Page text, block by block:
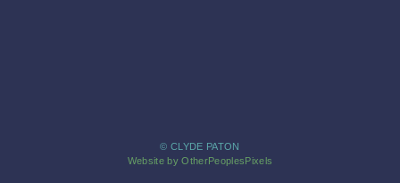
© CLYDE PATON
Website by OtherPeoplesPixels